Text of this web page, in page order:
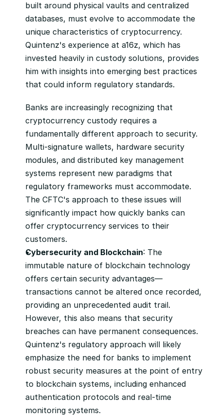
built around physical vaults and centralized
databases, must evolve to accommodate the
unique characteristics of cryptocurrency.
Quintenz's experience at a16z, which has
invested heavily in custody solutions, provides
him with insights into emerging best practices
that could inform regulatory standards.
Banks are increasingly recognizing that
cryptocurrency custody requires a
fundamentally different approach to security.
Multi-signature wallets, hardware security
modules, and distributed key management
systems represent new paradigms that
regulatory frameworks must accommodate.
The CFTC's approach to these issues will
significantly impact how quickly banks can
offer cryptocurrency services to their
customers.
Cybersecurity and Blockchain: The
immutable nature of blockchain technology
offers certain security advantages—
transactions cannot be altered once recorded,
providing an unprecedented audit trail.
However, this also means that security
breaches can have permanent consequences.
Quintenz's regulatory approach will likely
emphasize the need for banks to implement
robust security measures at the point of entry
to blockchain systems, including enhanced
authentication protocols and real-time
monitoring systems.